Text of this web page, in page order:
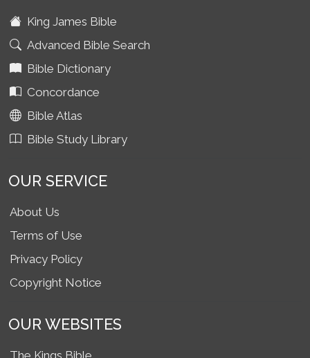
King James Bible
Advanced Bible Search
Bible Dictionary
Concordance
Bible Atlas
Bible Study Library
OUR SERVICE
About Us
Terms of Use
Privacy Policy
Copyright Notice
OUR WEBSITES
The Kings Bible